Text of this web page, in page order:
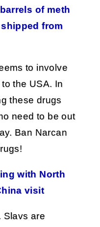
of meth
from
to involve
the USA. In
these drugs
need to be out
Ban Narcan
with North
visit
Slavs are